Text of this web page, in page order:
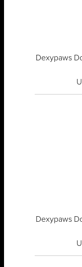
Dexypaws
Dexypaws